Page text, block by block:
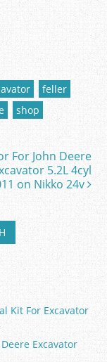
feller
shop
For John Deere
5.2L 4cyl
on Nikko 24v
Kit For Excavator
Excavator